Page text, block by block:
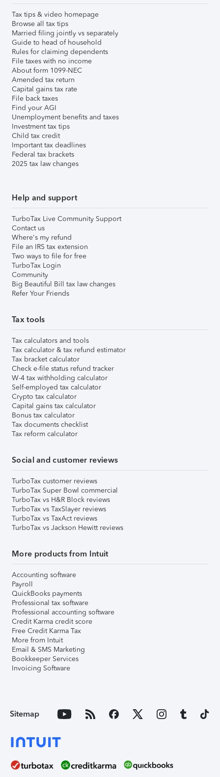
Tax tips & video homepage
Browse all tax tips
Married filing jointly vs separately
Guide to head of household
Rules for claiming dependents
File taxes with no income
About form 1099-NEC
Amended tax return
Capital gains tax rate
File back taxes
Find your AGI
Unemployment benefits and taxes
Investment tax tips
Child tax credit
Important tax deadlines
Federal tax brackets
2025 tax law changes
Help and support
TurboTax Live Community Support
Contact us
Where's my refund
File an IRS tax extension
Two ways to file for free
TurboTax Login
Community
Big Beautiful Bill tax law changes
Refer Your Friends
Tax tools
Tax calculators and tools
Tax calculator & tax refund estimator
Tax bracket calculator
Check e-file status refund tracker
W-4 tax withholding calculator
Self-employed tax calculator
Crypto tax calculator
Capital gains tax calculator
Bonus tax calculator
Tax documents checklist
Tax reform calculator
Social and customer reviews
TurboTax customer reviews
TurboTax Super Bowl commercial
TurboTax vs H&R Block reviews
TurboTax vs TaxSlayer reviews
TurboTax vs TaxAct reviews
TurboTax vs Jackson Hewitt reviews
More products from Intuit
Accounting software
Payroll
QuickBooks payments
Professional tax software
Professional accounting software
Credit Karma credit score
Free Credit Karma Tax
More from Intuit
Email & SMS Marketing
Bookkeeper Services
Invoicing Software
Sitemap